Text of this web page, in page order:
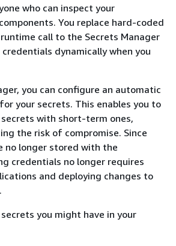
who can inspect your
You replace hard-coded
call to the Secrets Manager
dynamically when you
you can configure an automatic
your secrets. This enables you to
with short-term ones,
the risk of compromise. Since
no longer stored with the
credentials no longer requires
and deploying changes to
you might have in your